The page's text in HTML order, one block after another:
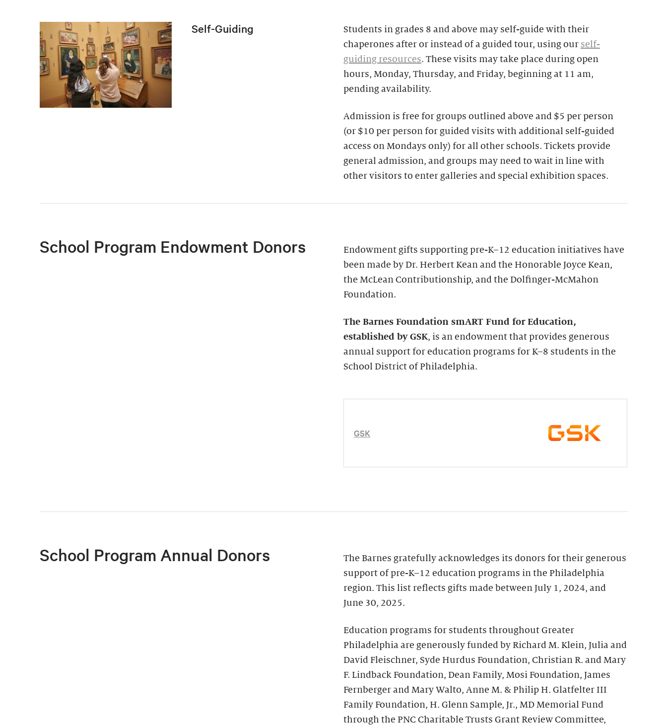
Self-Guiding
Students in grades 8 and above may self-guide with their
chaperones after or instead of a guided tour, using our self-
guiding resources. These visits may take place during open
hours, Monday, Thursday, and Friday, beginning at 11 am,
pending availability.
Admission is free for groups outlined above and $5 per person
(or $10 per person for guided visits with additional self-guided
access on Mondays only) for all other schools. Tickets provide
general admission, and groups may need to wait in line with
other visitors to enter galleries and special exhibition spaces.
School Program Endowment Donors
Endowment gifts supporting pre-K–12 education initiatives have
been made by Dr. Herbert Kean and the Honorable Joyce Kean,
the McLean Contributionship, and the Dolfinger-McMahon
Foundation.
The Barnes Foundation smART Fund for Education,
established by GSK, is an endowment that provides generous
annual support for education programs for K–8 students in the
School District of Philadelphia.
GSK
School Program Annual Donors
The Barnes gratefully acknowledges its donors for their generous
support of pre-K–12 education programs in the Philadelphia
region. This list reflects gifts made between July 1, 2024, and
June 30, 2025.
Education programs for students throughout Greater
Philadelphia are generously funded by Richard M. Klein, Julia and
David Fleischner, Syde Hurdus Foundation, Christian R. and Mary
F. Lindback Foundation, Dean Family, Mosi Foundation, James
Fernberger and Mary Walto, Anne M. & Philip H. Glatfelter III
Family Foundation, H. Glenn Sample, Jr., MD Memorial Fund
through the PNC Charitable Trusts Grant Review Committee,